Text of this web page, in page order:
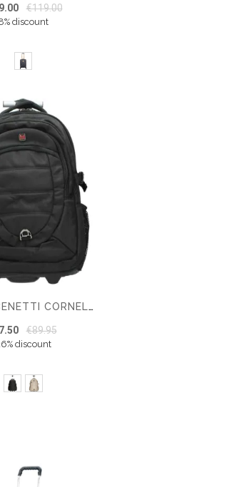
€119.00
discount
ENRICO BENETTI CORNELL TROLLEY BACKPACK
€89.95
discount